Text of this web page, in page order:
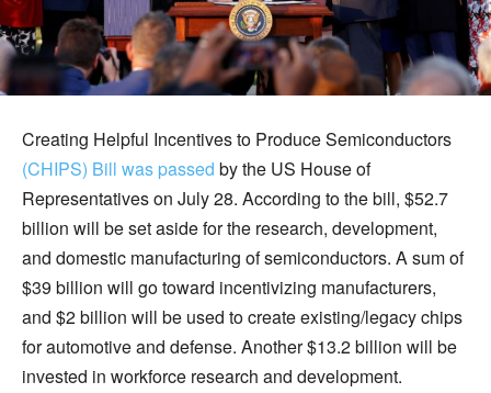
Creating Helpful Incentives to Produce Semiconductors
(CHIPS) Bill was passed by the US House of
Representatives on July 28. According to the bill, $52.7
billion will be set aside for the research, development,
and domestic manufacturing of semiconductors. A sum of
$39 billion will go toward incentivizing manufacturers,
and $2 billion will be used to create existing/legacy chips
for automotive and defense. Another $13.2 billion will be
invested in workforce research and development.